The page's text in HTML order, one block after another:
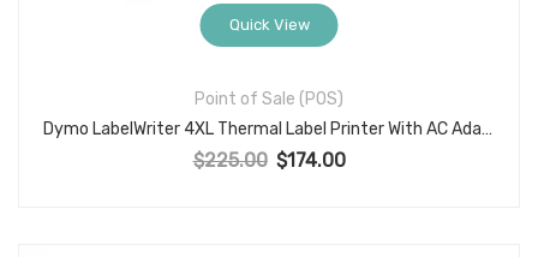
Quick View
Point of Sale (POS)
Dymo LabelWriter 4XL Thermal Label Printer With AC Adapter USB Cable
$225.00 Original price was: $225.00.
$174.00